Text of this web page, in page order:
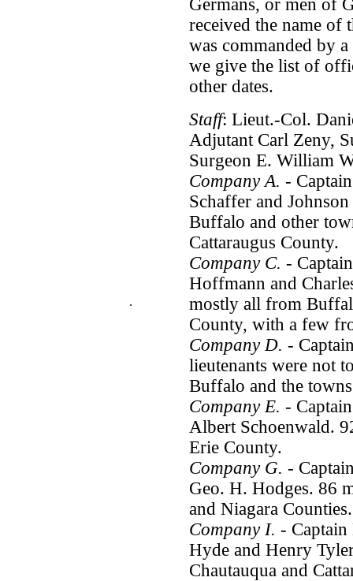
.
Germans, or men of
received the name of
was commanded by
we give the list of
other dates.
Staff: Lieut.-Col.
Adjutant Carl Zeny,
Surgeon E. William
Company A. -
Schaffer and
Buffalo and other
Cattaraugus County.
Company C. -
Hoffmann and
mostly all from
County, with a few
Company D. -
lieutenants were not
Buffalo and the
Company E. -
Albert Schoenwald.
Erie County.
Company G. -
Geo. H. Hodges. 86
and Niagara Counties.
Company I. -
Hyde and Henry
Chautauqua and